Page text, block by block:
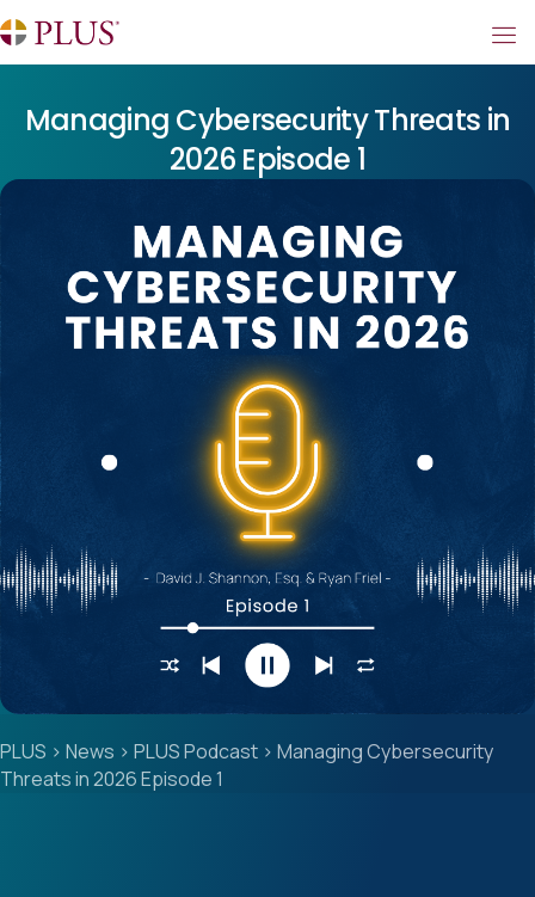
Managing Cybersecurity Threats in
2026 Episode 1
PLUS > News > PLUS Podcast > Managing Cybersecurity
Threats in 2026 Episode 1